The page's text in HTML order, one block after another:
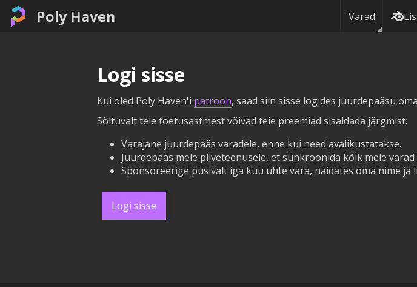
Poly Haven Varad
Logi sisse
Kui oled Poly Haven'i patroon, saad siin sisse logides juurdepääsu
Sõltuvalt teie toetusastmest võivad teie preemiad sisaldada järgmist:
Varajane juurdepääs varadele, enne kui need avalikustatakse.
Juurdepääs meie pilveteenusele, et sünkroonida kõik meie
Sponsoreerige püsivalt iga kuu ühte vara, näidates oma nime ja
Logi sisse